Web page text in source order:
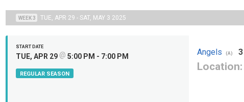
WEEK 3 TUE, APR 29 - SAT, MAY 3 2025
START DATE
TUE, APR 29 @ 5:00 PM - 7:00 PM
REGULAR SEASON
Angels (A) 3
Location: